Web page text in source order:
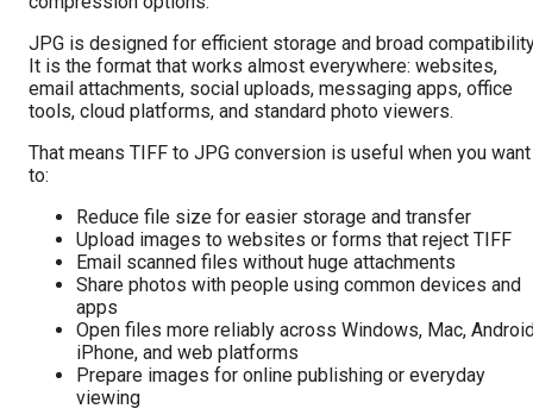
JPG is designed for efficient storage and broad
It is the format that works almost everywhere: websites,
email attachments, social uploads, messaging apps, office
tools, cloud platforms, and standard photo viewers.
That means TIFF to JPG conversion is useful when you want
to:
Reduce file size for easier storage and transfer
Upload images to websites or forms that reject TIFF
Email scanned files without huge attachments
Share photos with people using common devices and
apps
Open files more reliably across Windows, Mac,
iPhone, and web platforms
Prepare images for online publishing or everyday
viewing